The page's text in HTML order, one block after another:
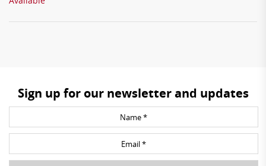
Sign up for our newsletter and updates